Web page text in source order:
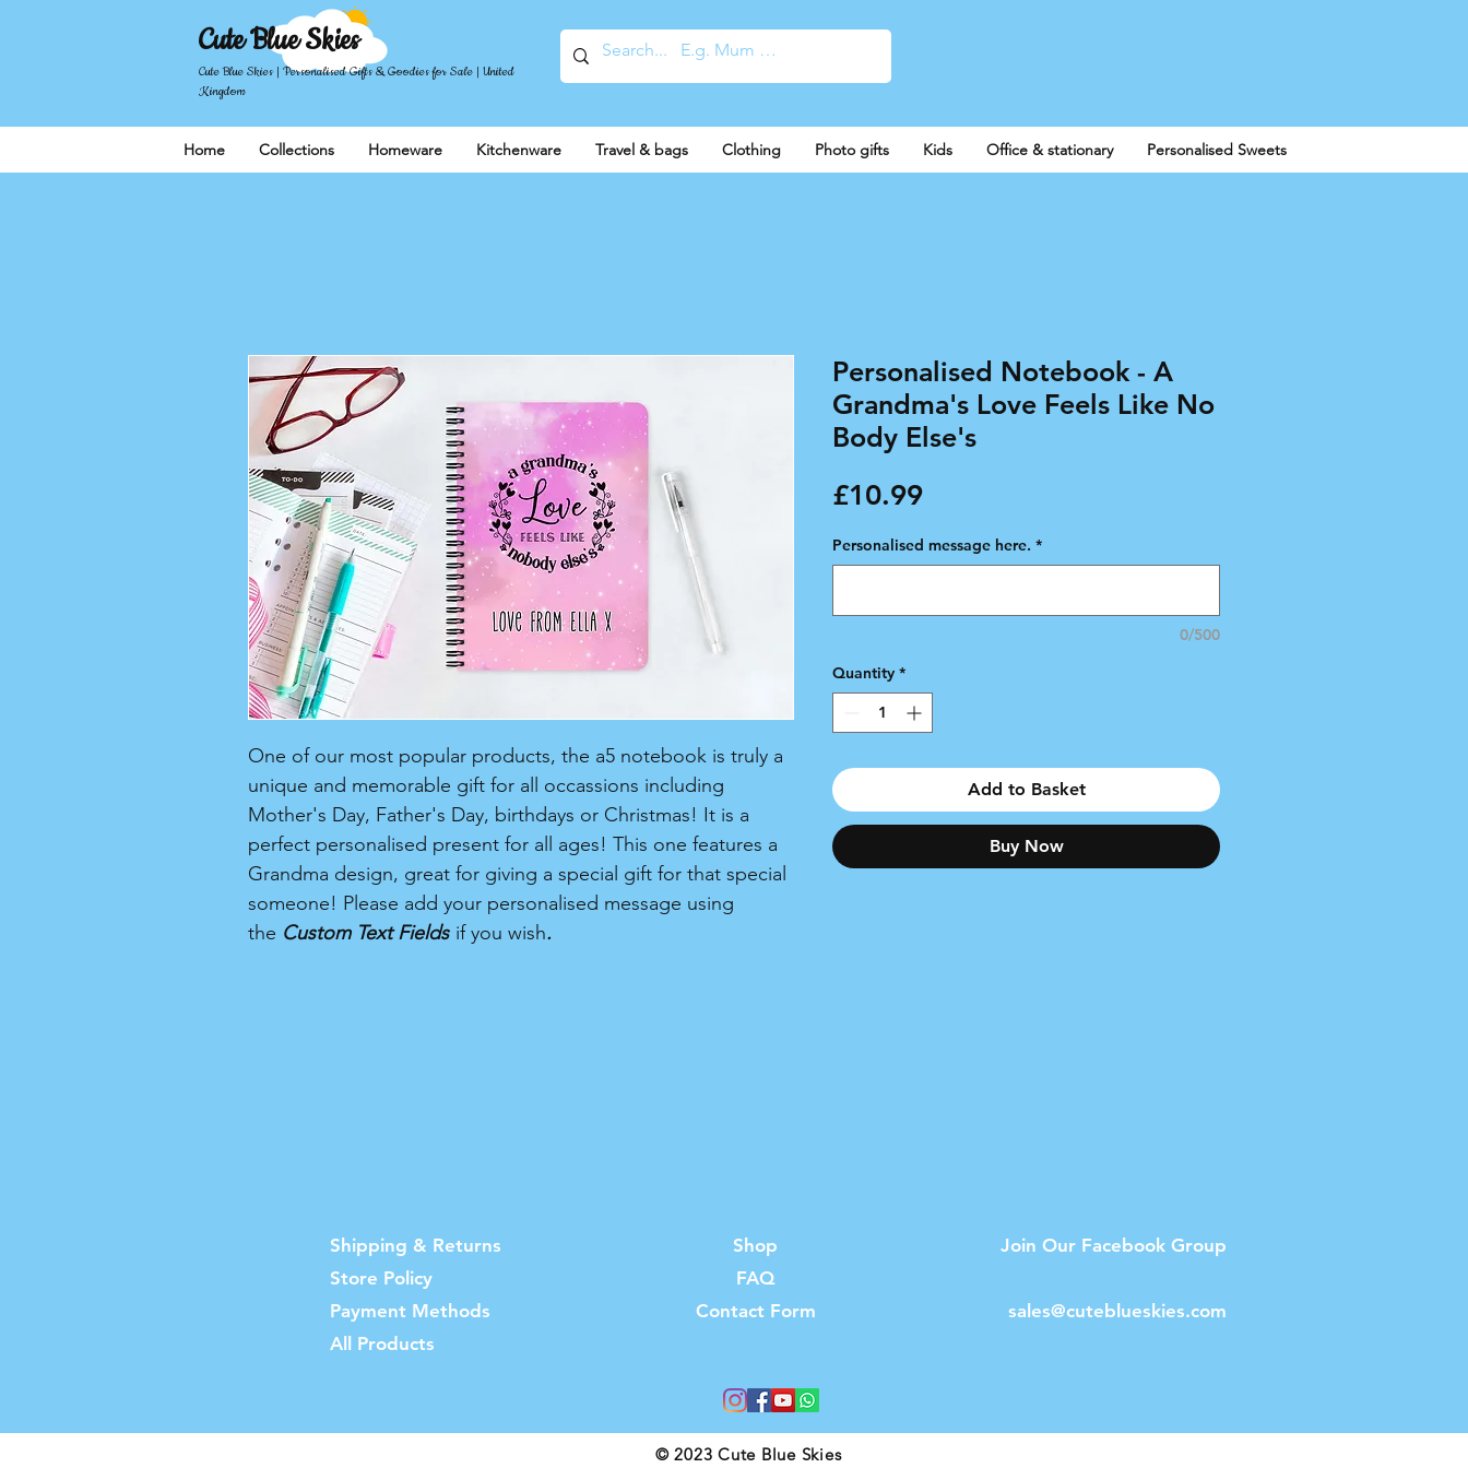
Cute Blue Skies
Cute Blue Skies | Personalised Gifts & Goodies for Sale | United
Kingdom
Home Collections Homeware Kitchenware Travel & bags Clothing Photo gifts Kids Office & stationary Personalised Sweets
One of our most popular products, the a5 notebook is truly a
unique and memorable gift for all occassions including
Mother's Day, Father's Day, birthdays or Christmas! It is a
perfect personalised present for all ages! This one features a
Grandma design, great for giving a special gift for that special
someone! Please add your personalised message using
the Custom Text Fields if you wish.
Personalised Notebook - A
Grandma's Love Feels Like No
Body Else's
£10.99Price
Personalised message here. *
0/500
Quantity *
Add to Basket
Buy Now
Shipping & Returns
Store Policy
Payment Methods
All Products
Shop
FAQ
Contact Form
Join Our Facebook Group
sales@cuteblueskies.com
© 2023 Cute Blue Skies